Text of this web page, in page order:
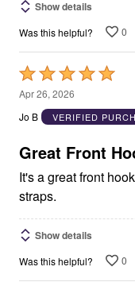
Show details
Was this helpful? 0
Rated
5
out
5
Apr 26, 2026
Jo B
VERIFIED
Great Front
It's a great front hook bra. I do not like the
straps.
Show details
Was this helpful? 0